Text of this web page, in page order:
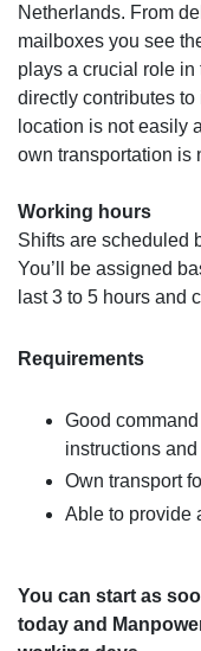
Netherlands. From
mailboxes you see
plays a crucial role
directly contributes
location is not easily
own transportation is
Working hours
Shifts are scheduled
You’ll be assigned
last 3 to 5 hours and
Requirements
Good
instructions
Own transport
Able to provide
You can start as
today and